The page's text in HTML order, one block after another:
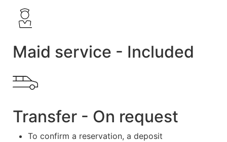
Maid service - Included
Transfer - On request
To confirm a reservation, a deposit